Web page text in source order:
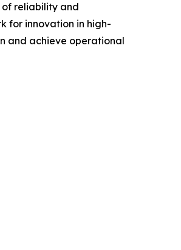
of reliability and
for innovation in high-
and achieve operational